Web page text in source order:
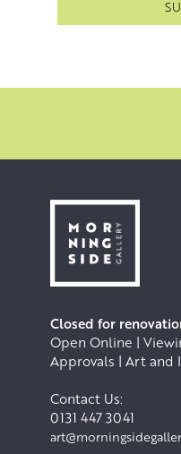
Closed for
Open Online |
Approvals | Art and
Contact Us:
0131 447 3041